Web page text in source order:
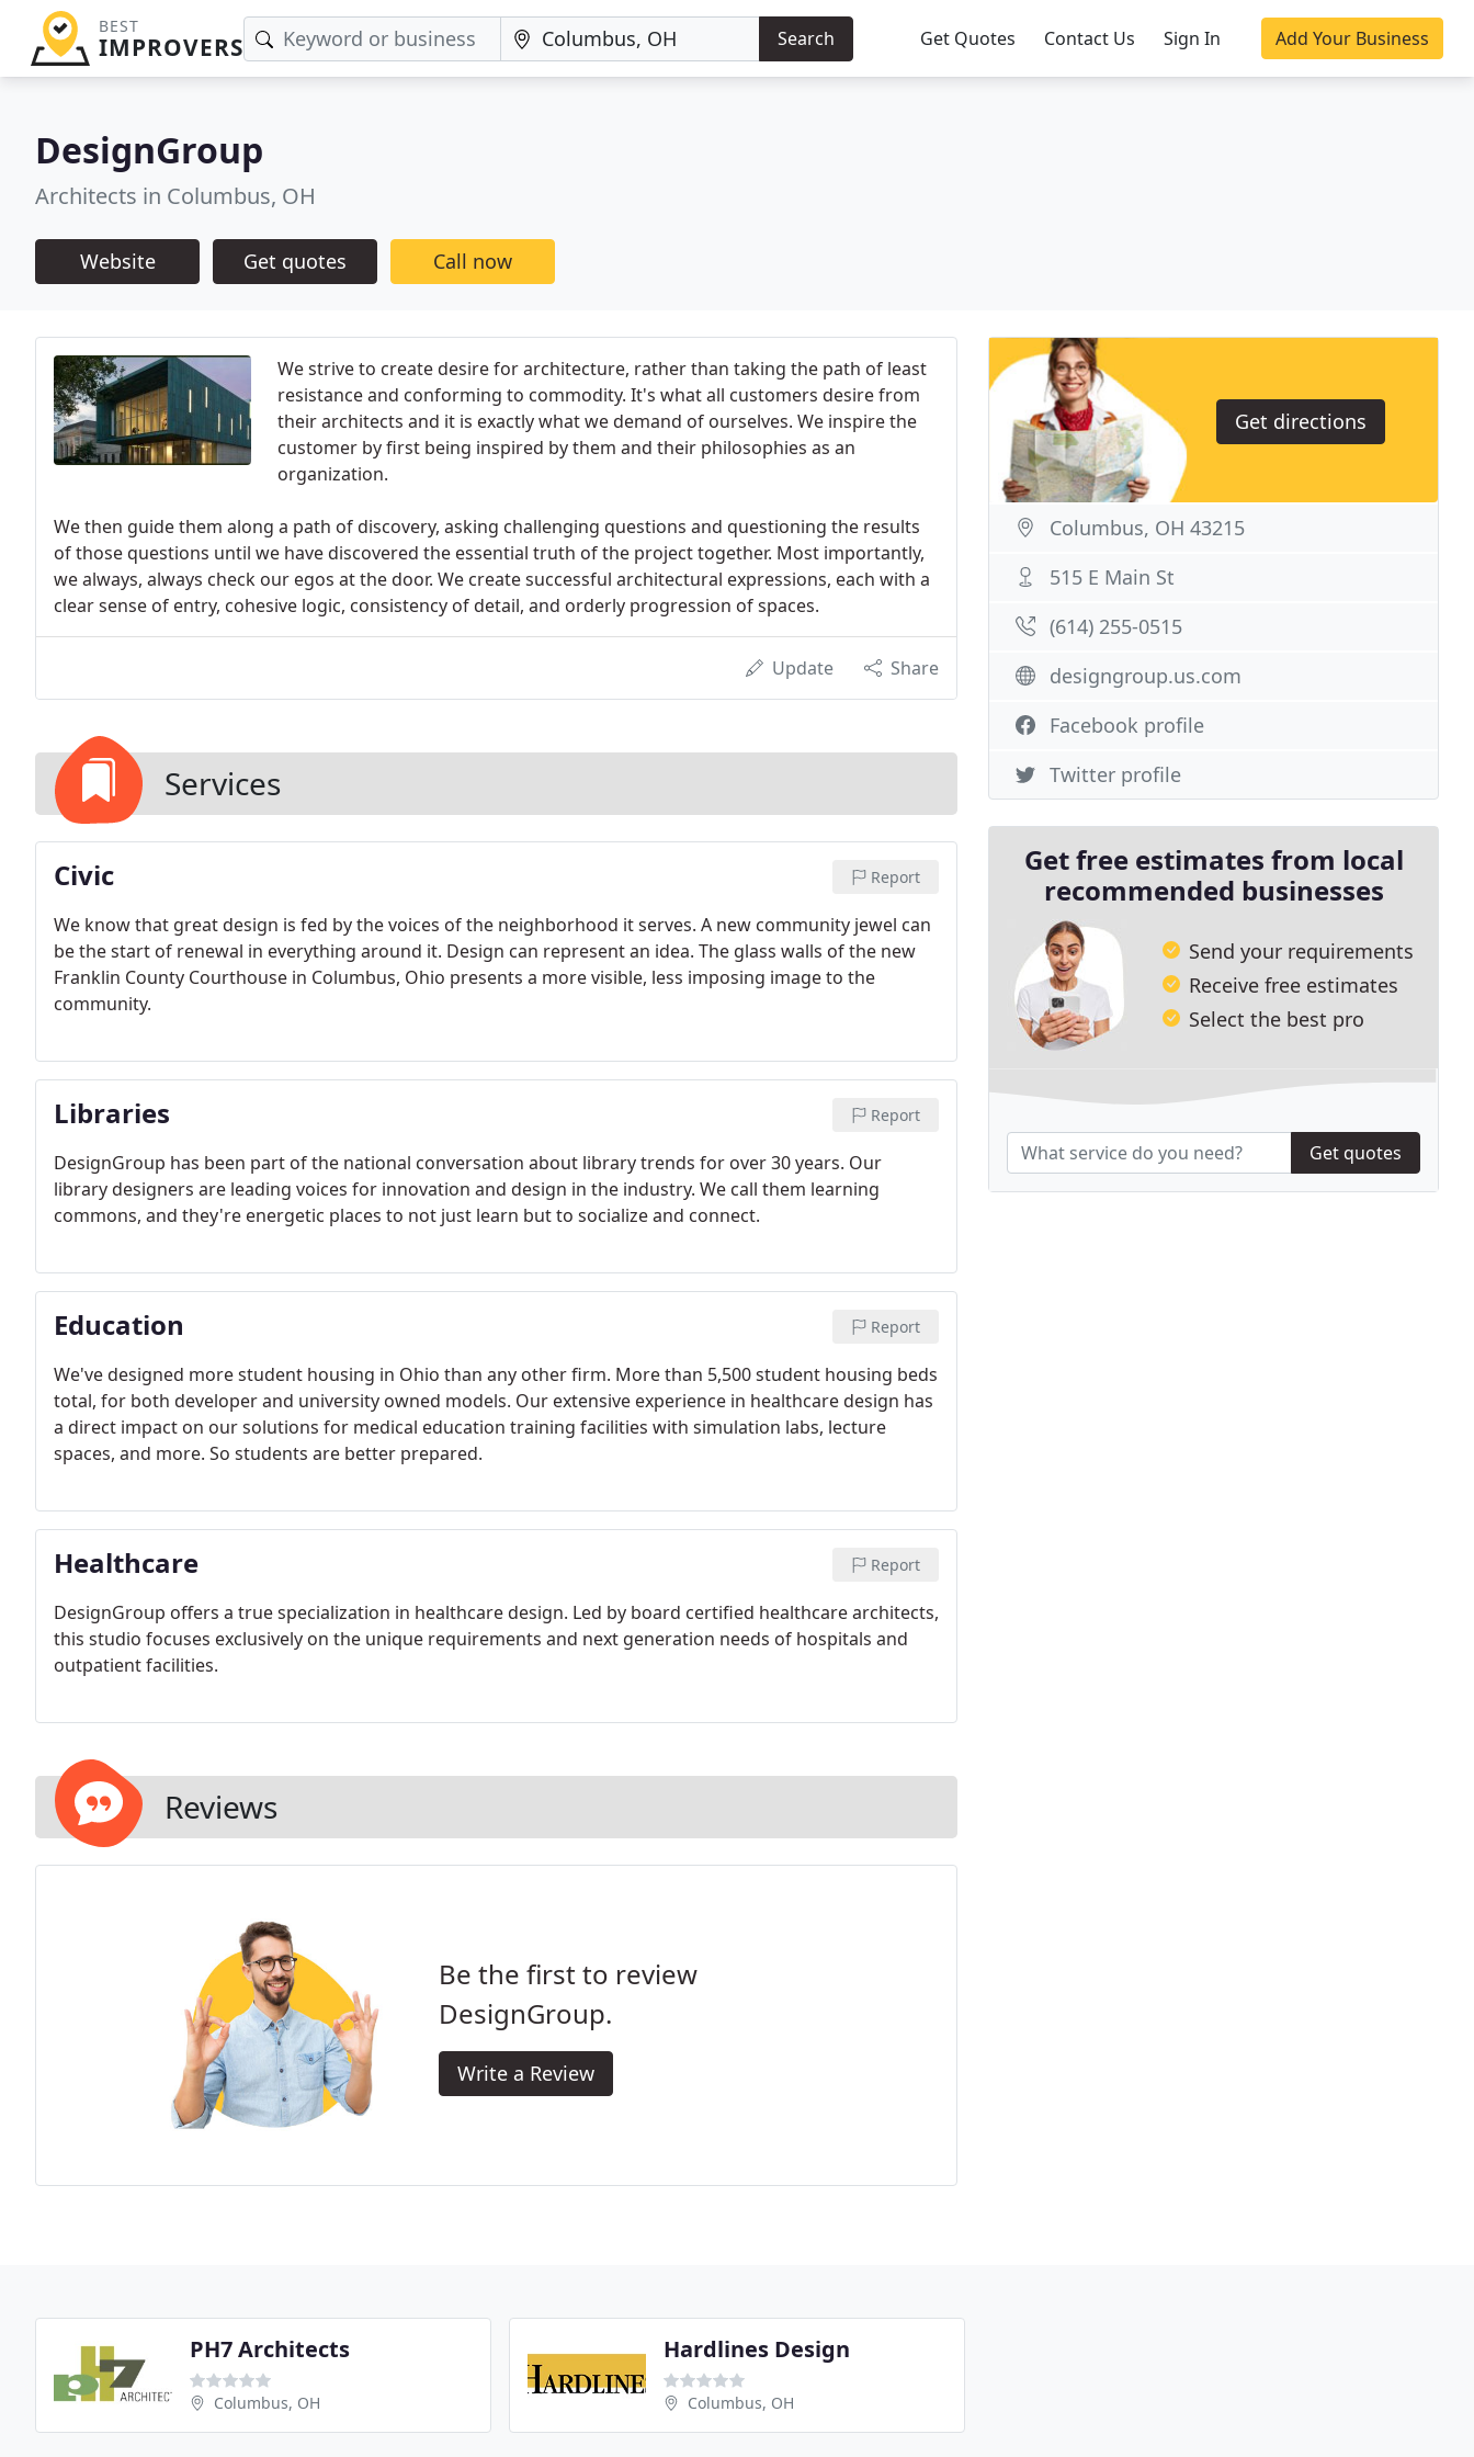
BEST
IMPROVERS Search Get Quotes Contact Us Sign In Add Your Business
DesignGroup
Architects in Columbus, OH
Website Get quotes Call now
We strive to create desire for architecture, rather than taking the path of least
resistance and conforming to commodity. It's what all customers desire from
their architects and it is exactly what we demand of ourselves. We inspire the
customer by first being inspired by them and their philosophies as an
organization.
We then guide them along a path of discovery, asking challenging questions and questioning the results
of those questions until we have discovered the essential truth of the project together. Most importantly,
we always, always check our egos at the door. We create successful architectural expressions, each with a
clear sense of entry, cohesive logic, consistency of detail, and orderly progression of spaces.
Update Share
Services
Civic Report
We know that great design is fed by the voices of the neighborhood it serves. A new community jewel can
be the start of renewal in everything around it. Design can represent an idea. The glass walls of the new
Franklin County Courthouse in Columbus, Ohio presents a more visible, less imposing image to the
community.
Libraries Report
DesignGroup has been part of the national conversation about library trends for over 30 years. Our
library designers are leading voices for innovation and design in the industry. We call them learning
commons, and they're energetic places to not just learn but to socialize and connect.
Education Report
We've designed more student housing in Ohio than any other firm. More than 5,500 student housing beds
total, for both developer and university owned models. Our extensive experience in healthcare design has
a direct impact on our solutions for medical education training facilities with simulation labs, lecture
spaces, and more. So students are better prepared.
Healthcare Report
DesignGroup offers a true specialization in healthcare design. Led by board certified healthcare architects,
this studio focuses exclusively on the unique requirements and next generation needs of hospitals and
outpatient facilities.
Reviews
Be the first to review
DesignGroup.
Write a Review
Get directions
Columbus, OH 43215
515 E Main St
(614) 255-0515
designgroup.us.com
Facebook profile
Twitter profile
Get free estimates from local
recommended businesses
Send your requirements
Receive free estimates
Select the best pro
Get quotes
PH7 Architects
Columbus, OH
Hardlines Design
Columbus, OH